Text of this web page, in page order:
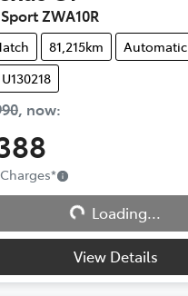
ZWA10R
81,215km
Automatic
, now:
*
Loading...
Loading...
View Details